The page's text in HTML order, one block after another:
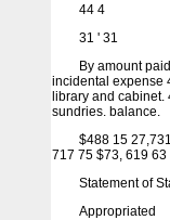
44 4
31 ' 31
By amount
incidental expense
library and cabinet.
sundries. balance.
$488 15
717 75 $73, 619 63
Statement of
Appropriated